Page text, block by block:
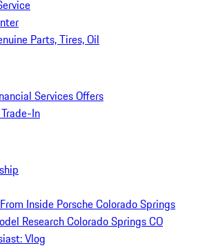
Parts, Tires, Oil
Services Offers
In
Inside Porsche Colorado Springs
Research Colorado Springs CO
Vlog